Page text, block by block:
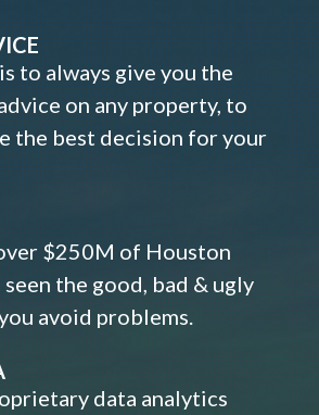
to always give you the
on any property, to
the best decision for your
$250M of Houston
seen the good, bad & ugly
avoid problems.
data analytics